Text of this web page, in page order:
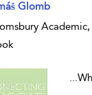
result details
Glomb
Academic,
...